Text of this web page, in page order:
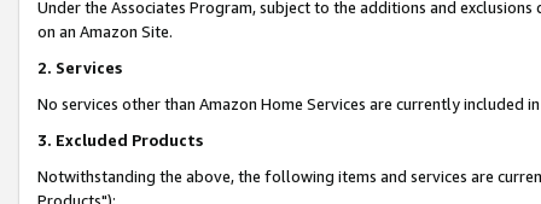
Under the Associates Program, subject to the additions and
on an Amazon Site.
2. Services
No services other than Amazon Home Services are currently included
3. Excluded Products
Notwithstanding the above, the following items and services are